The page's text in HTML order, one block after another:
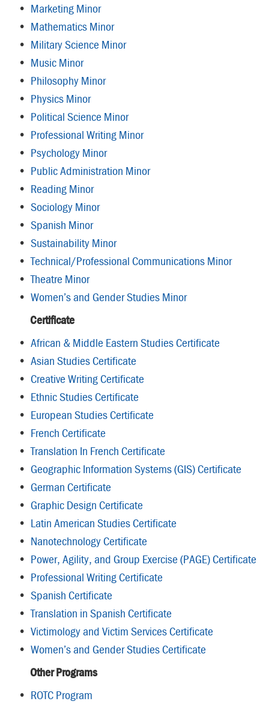
• Marketing Minor
• Mathematics Minor
• Military Science Minor
• Music Minor
• Philosophy Minor
• Physics Minor
• Political Science Minor
• Professional Writing Minor
• Psychology Minor
• Public Administration Minor
• Reading Minor
• Sociology Minor
• Spanish Minor
• Sustainability Minor
•Technical/Professional Communications Minor
•Theatre Minor
• Women’s and Gender Studies Minor
Certificate
• African & Middle Eastern Studies Certificate
• Asian Studies Certificate
• Creative Writing Certificate
• Ethnic Studies Certificate
• European Studies Certificate
• French Certificate
•Translation In French Certificate
• Geographic Information Systems (GIS) Certificate
• German Certificate
• Graphic Design Certificate
• Latin American Studies Certificate
• Nanotechnology Certificate
• Power, Agility, and Group Exercise (PAGE) Certificate
• Professional Writing Certificate
• Spanish Certificate
•Translation in Spanish Certificate
• Victimology and Victim Services Certificate
• Women’s and Gender Studies Certificate
Other Programs
• ROTC Program